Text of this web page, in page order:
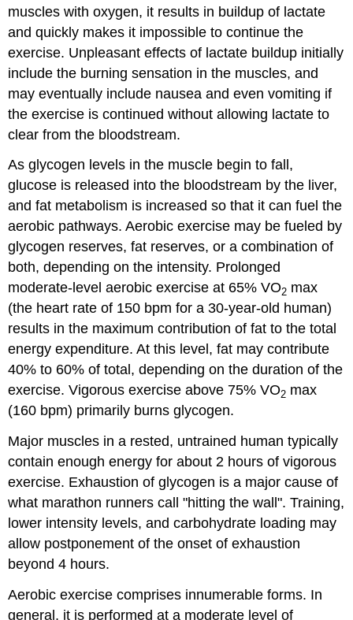
muscles with oxygen, it results in buildup of lactate
and quickly makes it impossible to continue the
exercise. Unpleasant effects of lactate buildup initially
include the burning sensation in the muscles, and
may eventually include nausea and even vomiting if
the exercise is continued without allowing lactate to
clear from the bloodstream.
As glycogen levels in the muscle begin to fall,
glucose is released into the bloodstream by the liver,
and fat metabolism is increased so that it can fuel the
aerobic pathways. Aerobic exercise may be fueled by
glycogen reserves, fat reserves, or a combination of
both, depending on the intensity. Prolonged
moderate-level aerobic exercise at 65% VO2 max
(the heart rate of 150 bpm for a 30-year-old human)
results in the maximum contribution of fat to the total
energy expenditure. At this level, fat may contribute
40% to 60% of total, depending on the duration of the
exercise. Vigorous exercise above 75% VO2 max
(160 bpm) primarily burns glycogen.
Major muscles in a rested, untrained human typically
contain enough energy for about 2 hours of vigorous
exercise. Exhaustion of glycogen is a major cause of
what marathon runners call "hitting the wall". Training,
lower intensity levels, and carbohydrate loading may
allow postponement of the onset of exhaustion
beyond 4 hours.
Aerobic exercise comprises innumerable forms. In
general, it is performed at a moderate level of